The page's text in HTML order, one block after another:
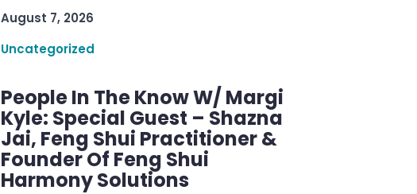
August 7, 2026
Uncategorized
People In The Know W/ Margi
Kyle: Special Guest – Shazna
Jai, Feng Shui Practitioner &
Founder Of Feng Shui
Harmony Solutions